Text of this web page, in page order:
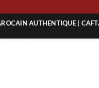
AUTHENTIQUE |
MAROCAIN AUTHENTIQUE